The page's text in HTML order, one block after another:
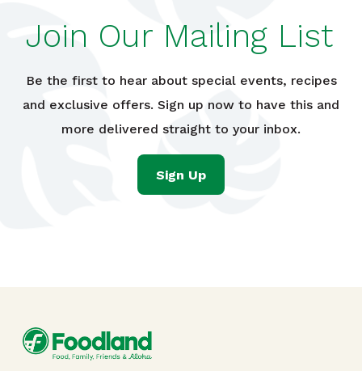
Join Our Mailing List
Be the first to hear about special events, recipes
and exclusive offers. Sign up now to have this and
more delivered straight to your inbox.
Sign Up